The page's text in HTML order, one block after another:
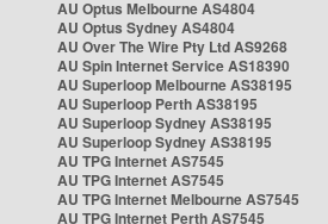
AU Optus Melbourne AS4804
AU Optus Sydney AS4804
AU Over The Wire Pty Ltd AS9268
AU Spin Internet Service AS18390
AU Superloop Melbourne AS38195
AU Superloop Perth AS38195
AU Superloop Sydney AS38195
AU Superloop Sydney AS38195
AU TPG Internet AS7545
AU TPG Internet AS7545
AU TPG Internet Melbourne AS7545
AU TPG Internet Perth AS7545